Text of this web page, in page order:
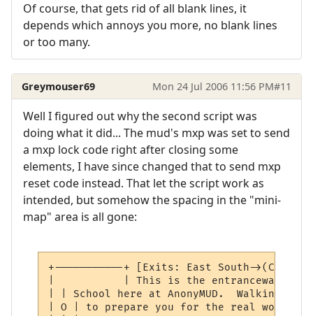
Of course, that gets rid of all blank lines, it
depends which annoys you more, no blank lines
or too many.
Greymouser69 Mon 24 Jul 2006 11:56 PM#11
Well I figured out why the second script was
doing what it did... The mud's mxp was set to send
a mxp lock code right after closing some
elements, I have since changed that to send mxp
reset code instead. That let the script work as
intended, but somehow the spacing in the "mini-
map" area is all gone:
+-----------+ [Exits: East South-
|           | This is the entranceway to
| | School here at AnonyMUD.  Walking
| O | to prepare you for the real world.